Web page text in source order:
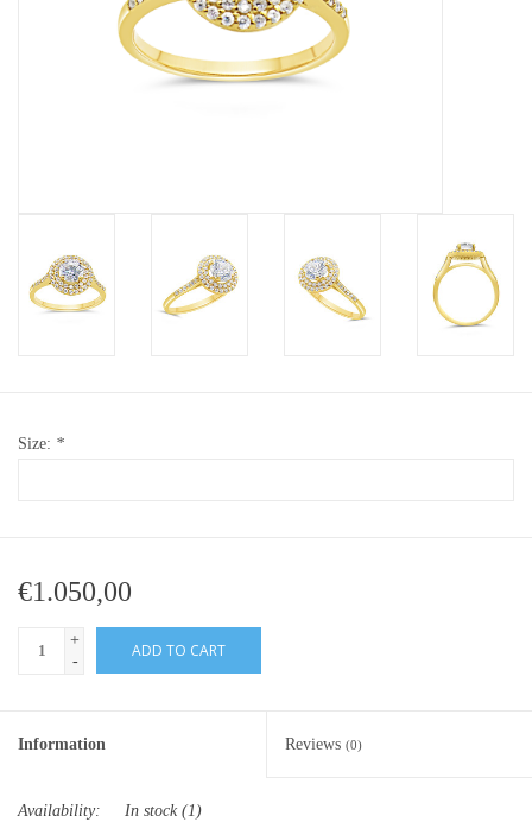
Lab diamonds
Size: *
€1.050,00
+
-
ADD TO CART
Information Reviews (0)
Availability: In stock(1)